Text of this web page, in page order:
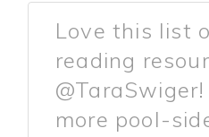
Love this list
reading
more pool-